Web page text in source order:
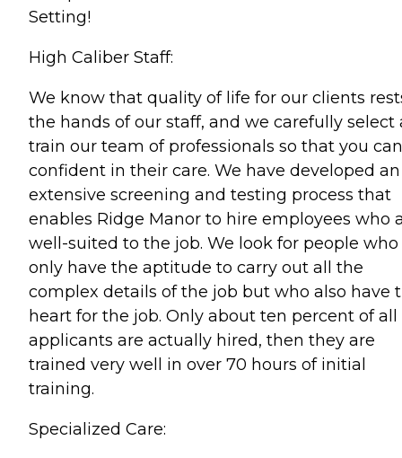
Setting!
High Caliber Staff:
We know that quality of life for our clients
the hands of our staff, and we carefully select
train our team of professionals so that you
confident in their care. We have developed an
extensive screening and testing process that
enables Ridge Manor to hire employees who
well-suited to the job. We look for people
only have the aptitude to carry out all the
complex details of the job but who also have
heart for the job. Only about ten percent of all
applicants are actually hired, then they are
trained very well in over 70 hours of initial
training.
Specialized Care: